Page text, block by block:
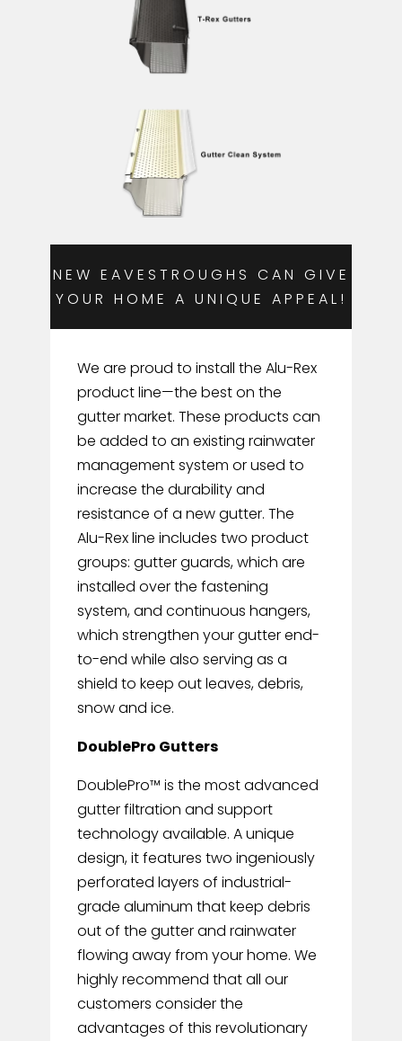
NEW EAVESTROUGHS CAN GIVE
YOUR HOME A UNIQUE APPEAL!
We are proud to install the Alu-Rex
product line—the best on the
gutter market. These products can
be added to an existing rainwater
management system or used to
increase the durability and
resistance of a new gutter. The
Alu-Rex line includes two product
groups: gutter guards, which are
installed over the fastening
system, and continuous hangers,
which strengthen your gutter end-
to-end while also serving as a
shield to keep out leaves, debris,
snow and ice.
DoublePro Gutters
DoublePro™ is the most advanced
gutter filtration and support
technology available. A unique
design, it features two ingeniously
perforated layers of industrial-
grade aluminum that keep debris
out of the gutter and rainwater
flowing away from your home. We
highly recommend that all our
customers consider the
advantages of this revolutionary